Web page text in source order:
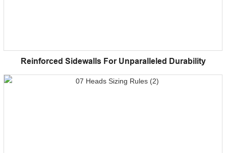
Reinforced Sidewalls For Unparalleled Durability